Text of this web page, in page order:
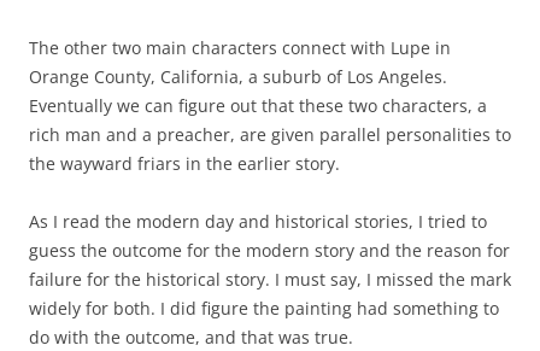
The other two main characters connect with Lupe in
Orange County, California, a suburb of Los Angeles.
Eventually we can figure out that these two characters, a
rich man and a preacher, are given parallel personalities to
the wayward friars in the earlier story.
As I read the modern day and historical stories, I tried to
guess the outcome for the modern story and the reason for
failure for the historical story. I must say, I missed the mark
widely for both. I did figure the painting had something to
do with the outcome, and that was true.